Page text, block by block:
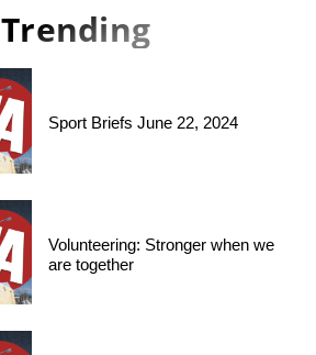
Trending
Sport Briefs June 22, 2024
Volunteering: Stronger when we
are together